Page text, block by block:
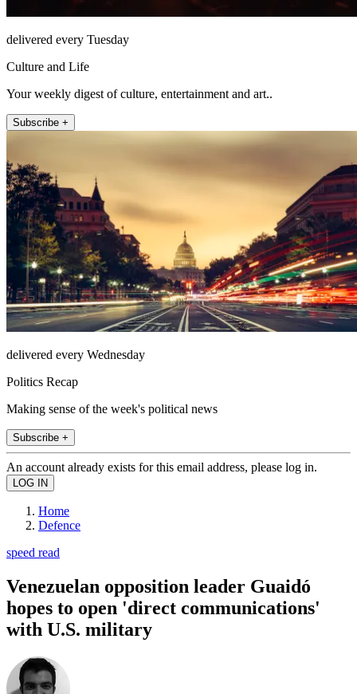
delivered every Tuesday
Culture and Life
Your weekly digest of culture, entertainment and art..
Subscribe +
delivered every Wednesday
Politics Recap
Making sense of the week's political news
Subscribe +
An account already exists for this email address, please log in.
Home
Defence
speed read
Venezuelan opposition leader Guaidó
hopes to open 'direct communications'
with U.S. military